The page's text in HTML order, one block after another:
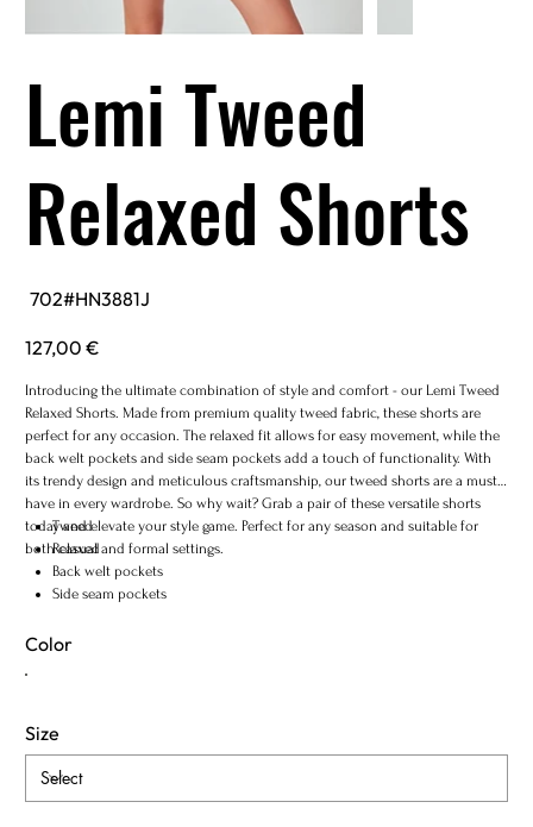
Lemi Tweed
Relaxed Shorts
SKU
702#HN3881J
702#HN3881J
Price
127,00 €
Introducing the ultimate combination of style and comfort - our Lemi Tweed
Relaxed Shorts. Made from premium quality tweed fabric, these shorts are
perfect for any occasion. The relaxed fit allows for easy movement, while the
back welt pockets and side seam pockets add a touch of functionality. With
its trendy design and meticulous craftsmanship, our tweed shorts are a must-
have in every wardrobe. So why wait? Grab a pair of these versatile shorts
today and elevate your style game. Perfect for any season and suitable for
both casual and formal settings.
Tweed
Relaxed
Back welt pockets
Side seam pockets
Color
Size